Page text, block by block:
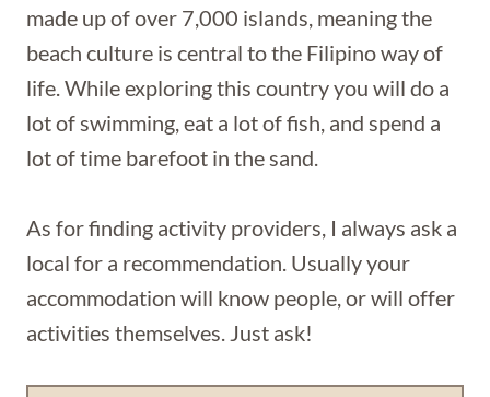
made up of over 7,000 islands, meaning the
beach culture is central to the Filipino way of
life. While exploring this country you will do a
lot of swimming, eat a lot of fish, and spend a
lot of time barefoot in the sand.
As for finding activity providers, I always ask a
local for a recommendation. Usually your
accommodation will know people, or will offer
activities themselves. Just ask!